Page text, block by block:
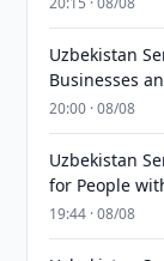
Uzbekistan
Businesses
20:00 · 08/08
Uzbekistan
for People
19:44 · 08/08